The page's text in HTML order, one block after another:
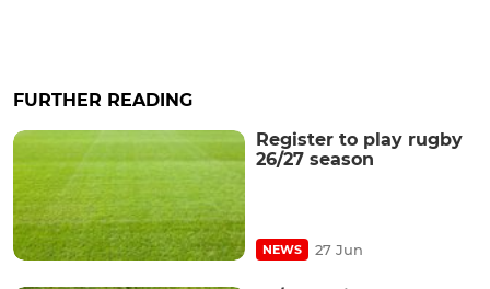
FURTHER READING
Register to play rugby
26/27 season
NEWS 27 Jun